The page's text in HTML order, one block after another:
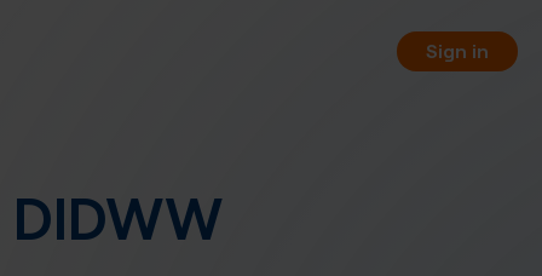
business phone numbers
free of charge.
Sign in